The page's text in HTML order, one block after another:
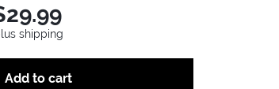
shipping
Add to cart